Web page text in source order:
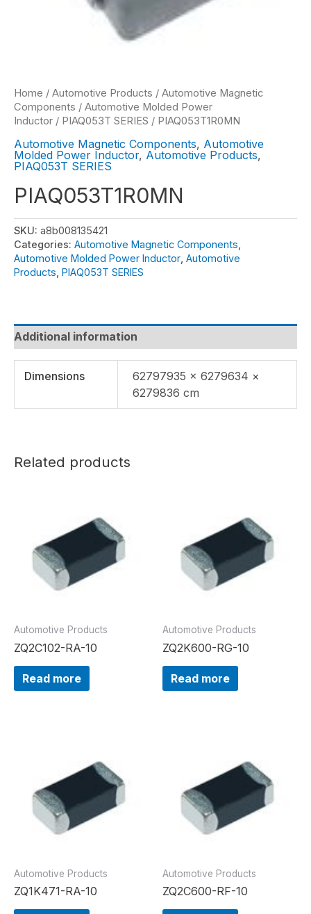
Home / Automotive Products / Automotive Magnetic
Components / Automotive Molded Power
Inductor / PIAQ053T SERIES / PIAQ053T1R0MN
Automotive Magnetic Components, Automotive
Molded Power Inductor, Automotive Products,
PIAQ053T SERIES
PIAQ053T1R0MN
SKU: a8b008135421
Categories: Automotive Magnetic Components
Automotive Molded Power Inductor Automotive
Products PIAQ053T SERIES
Additional information
Dimensions
62797935 × 6279634 ×
6279836 cm
Related products
Automotive Products
ZQ2C102-RA-10
Read more
Automotive Products
ZQ2K600-RG-10
Read more
Automotive Products
ZQ1K471-RA-10
Automotive Products
ZQ2C600-RF-10